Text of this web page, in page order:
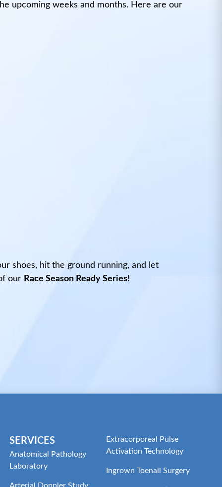
upcoming weeks and months. Here are our
shoes, hit the ground running, and let
our Race Season Ready Series!
SERVICES
Anatomical Pathology
Laboratory
Extracorporeal Pulse
Activation Technology
Ingrown Toenail Surgery